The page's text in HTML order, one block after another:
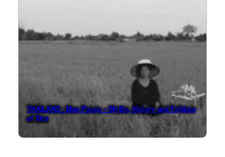
THAILAND : Mae Posop – Myths, History and Folklore
of Rice